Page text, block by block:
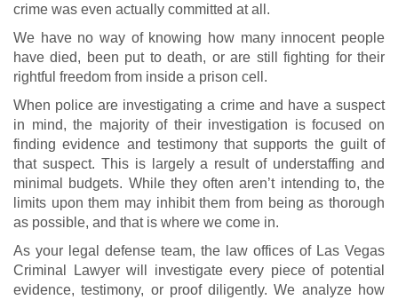
crime was even actually committed at all.
We have no way of knowing how many innocent people
have died, been put to death, or are still fighting for their
rightful freedom from inside a prison cell.
When police are investigating a crime and have a suspect
in mind, the majority of their investigation is focused on
finding evidence and testimony that supports the guilt of
that suspect. This is largely a result of understaffing and
minimal budgets. While they often aren’t intending to, the
limits upon them may inhibit them from being as thorough
as possible, and that is where we come in.
As your legal defense team, the law offices of Las Vegas
Criminal Lawyer will investigate every piece of potential
evidence, testimony, or proof diligently. We analyze how